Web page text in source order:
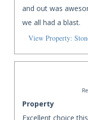
and out was
we all had a blast.
View Property:
Property
Excellent choice